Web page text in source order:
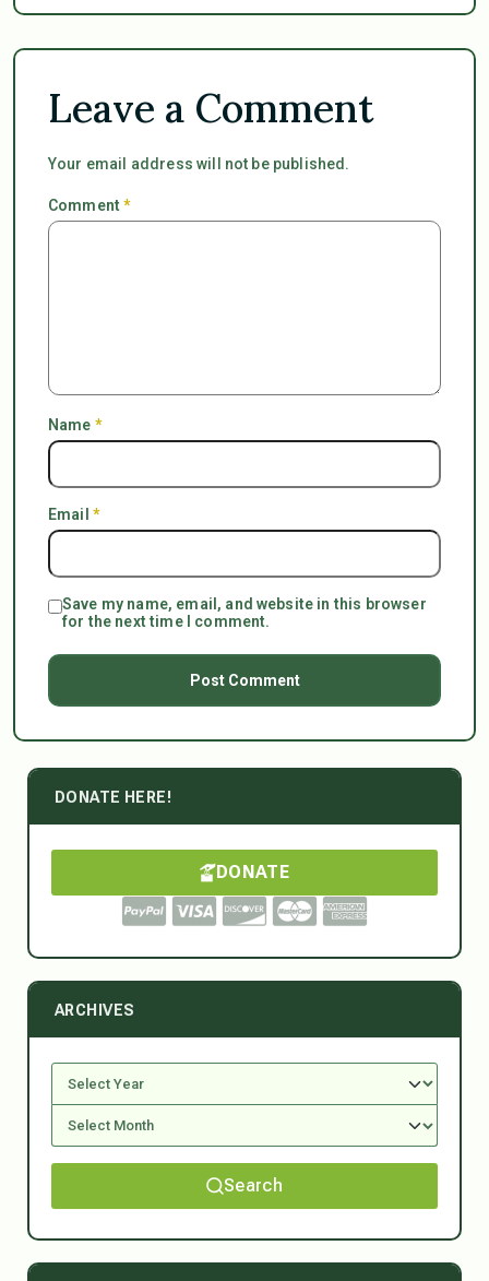
Leave a Comment
Your email address will not be published.
Comment*
Name *
Email *
Save my name, email, and website in this browser
for the next time I comment.
DONATE HERE!
DONATE
ARCHIVES
Search